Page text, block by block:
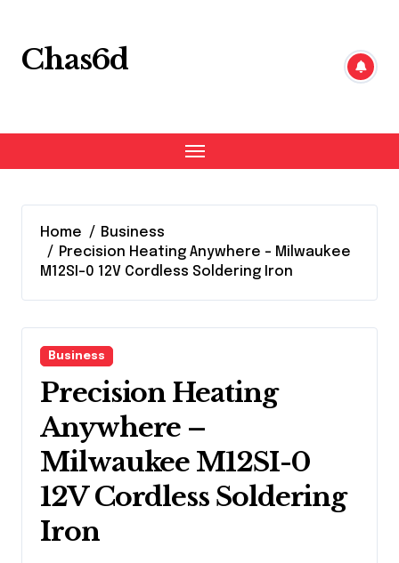
content
Chas6d
Home
Business
Precision Heating Anywhere – Milwaukee
M12SI-0 12V Cordless Soldering Iron
Business
Precision Heating
Anywhere –
Milwaukee M12SI-0
12V Cordless Soldering
Iron